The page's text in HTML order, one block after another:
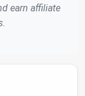
a heavier-
but
earn affiliate